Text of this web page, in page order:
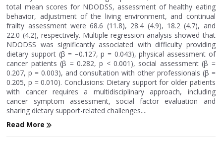
total mean scores for NDODSS, assessment of healthy eating
behavior, adjustment of the living environment, and continual
frailty assessment were 68.6 (11.8), 28.4 (4.9), 18.2 (4.7), and
22.0 (4.2), respectively. Multiple regression analysis showed that
NDODSS was significantly associated with difficulty providing
dietary support (β = −0.127, p = 0.043), physical assessment of
cancer patients (β = 0.282, p < 0.001), social assessment (β =
0.207, p = 0.003), and consultation with other professionals (β =
0.205, p = 0.010). Conclusions: Dietary support for older patients
with cancer requires a multidisciplinary approach, including
cancer symptom assessment, social factor evaluation and
sharing dietary support-related challenges....
Read More